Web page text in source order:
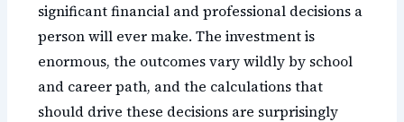
significant financial and professional decisions a
person will ever make. The investment is
enormous, the outcomes vary wildly by school
and career path, and the calculations that
should drive these decisions are surprisingly